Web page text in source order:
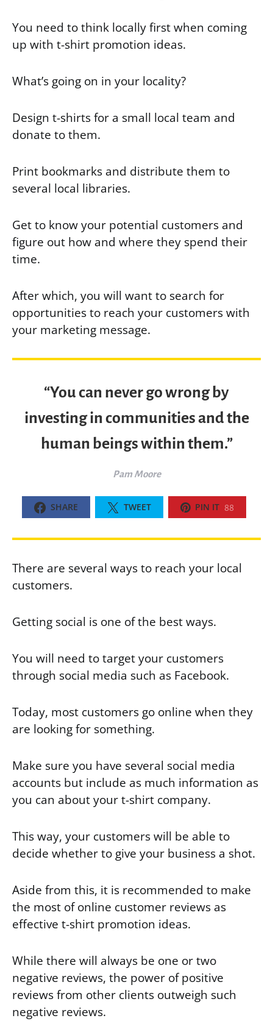
You need to think locally first when coming
up with t-shirt promotion ideas.
What’s going on in your locality?
Design t-shirts for a small local team and
donate to them.
Print bookmarks and distribute them to
several local libraries.
Get to know your potential customers and
figure out how and where they spend their
time.
After which, you will want to search for
opportunities to reach your customers with
your marketing message.
“You can never go wrong by
investing in communities and the
human beings within them.”
Pam Moore
SHARE TWEET PIN IT 88
There are several ways to reach your local
customers.
Getting social is one of the best ways.
You will need to target your customers
through social media such as Facebook.
Today, most customers go online when they
are looking for something.
Make sure you have several social media
accounts but include as much information as
you can about your t-shirt company.
This way, your customers will be able to
decide whether to give your business a shot.
Aside from this, it is recommended to make
the most of online customer reviews as
effective t-shirt promotion ideas.
While there will always be one or two
negative reviews, the power of positive
reviews from other clients outweigh such
negative reviews.